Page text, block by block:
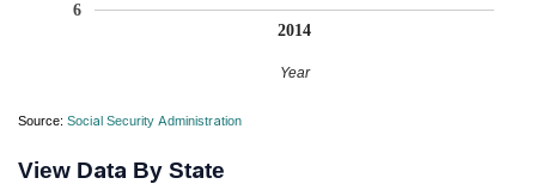
2014
6
Year
Source: Social Security Administration
View Data By State